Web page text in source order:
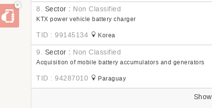
8. Sector : Non Classified
KTX power vehicle battery charger
TID : 99145134 Korea
9. Sector : Non Classified
Acquisition of mobile battery accumulators and generators
TID : 94287010 Paraguay
Show
×